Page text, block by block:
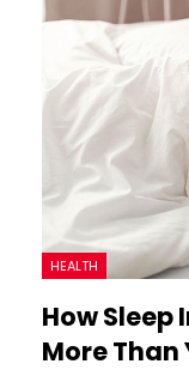
HEALTH
How Sleep
More Than